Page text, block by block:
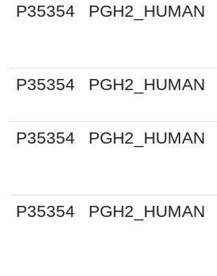
P35354
PGH2_HUMAN
P35354
PGH2_HUMAN
P35354
PGH2_HUMAN
P35354
PGH2_HUMAN